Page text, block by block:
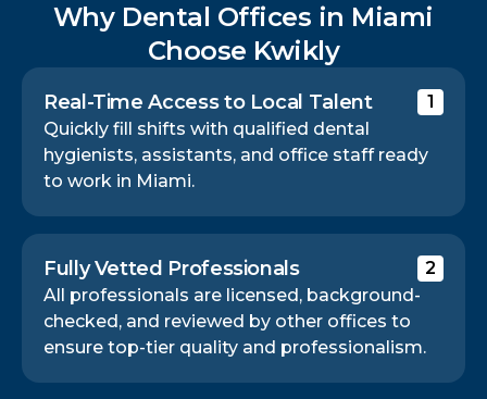
Why Dental Offices in Miami
Choose Kwikly
Real-Time Access to Local Talent
1
Quickly fill shifts with qualified dental
hygienists, assistants, and office staff ready
to work in Miami.
Fully Vetted Professionals
2
All professionals are licensed, background-
checked, and reviewed by other offices to
ensure top-tier quality and professionalism.